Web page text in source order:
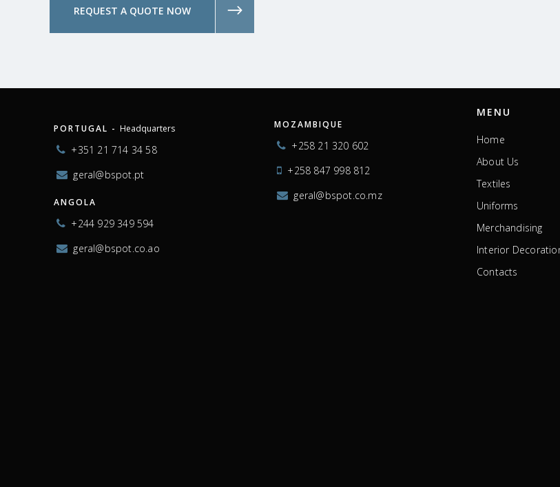
REQUEST A QUOTE NOW
PORTUGAL - Headquarters
+351 21 714 34 58
geral@bspot.pt
ANGOLA
+244 929 349 594
geral@bspot.co.ao
MOZAMBIQUE
+258 21 320 602
+258 847 998 812
geral@bspot.co.mz
MENU
Home
About Us
Textiles
Uniforms
Merchandising
Interior
Contacts